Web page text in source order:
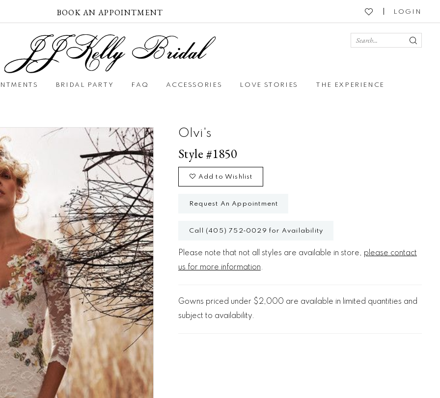
BOOK AN APPOINTMENT LOGIN
BRIDAL PARTY FAQ ACCESSORIES LOVE STORIES THE EXPERIENCE
Olvi's
Style #1850
Add to Wishlist
Request An Appointment
Call (405) 752‑0029 for Availability
Please note that not all styles are available in store, please contact
us for more information.
Gowns priced under $2,000 are available in limited quantities and
subject to availability.